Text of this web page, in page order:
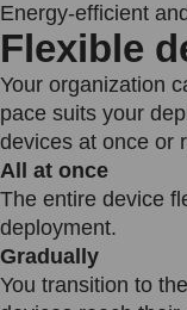
Energy-efficient
Flexible
Your organization
pace suits your
devices at once or
All at once
The entire device
deployment.
Gradually
You transition to